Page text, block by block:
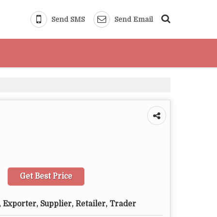
Send SMS Send Email
Get Best Price
Exporter, Supplier, Retailer, Trader